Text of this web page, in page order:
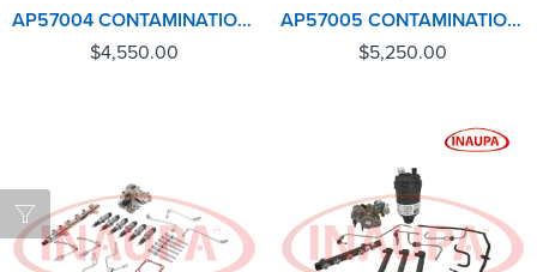
AP57004 CONTAMINATION KIT LML (2011-2016) – $4,550.00+$950.00 CORE CHARGE FREE SHIPPING IN ALL ORDERS
$4,550.00
AP57005 CONTAMINATION KIT LGH (2011-2016) – $5,250.00+$950.00 CORE CHARGE FREE SHIPPING IN ALL ORDERS
$5,250.00